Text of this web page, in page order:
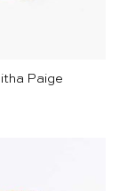
Paige